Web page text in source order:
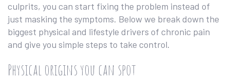
culprits, you can start fixing the problem instead of
just masking the symptoms. Below we break down the
biggest physical and lifestyle drivers of chronic pain
and give you simple steps to take control.
Physical origins you can spot